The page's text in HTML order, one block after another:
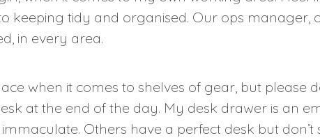
keeping tidy and organised. Our ops manager,
in every area.
when it comes to shelves of gear, but please
at the end of the day. My desk drawer is an
Others have a perfect desk but